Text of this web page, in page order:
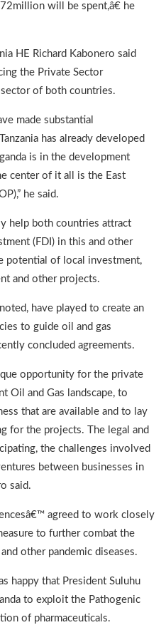
will be spent,â€ he
HE Richard Kabonero said
the Private Sector
of both countries.
made substantial
has already developed
is in the development
center of it all is the East
he said.
help both countries attract
(FDI) in this and other
potential of local investment,
and other projects.
have played to create an
to guide oil and gas
concluded agreements.
opportunity for the private
Oil and Gas landscape, to
that are available and to lay
for the projects. The legal and
the challenges involved
between businesses in
said.
agreed to work closely
to further combat the
other pandemic diseases.
happy that President Suluhu
to exploit the Pathogenic
of pharmaceuticals.